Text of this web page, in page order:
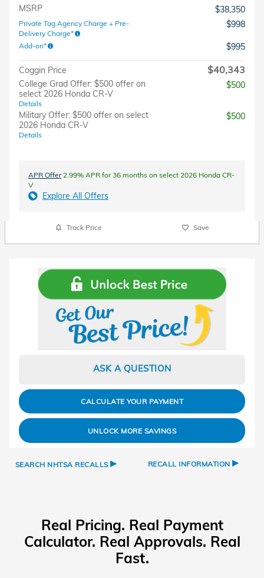
MSRP $38,350
Private Tag Agency Charge + Pre-
Delivery Charge*
$998
Add-on* $995
Coggin Price $40,343
College Grad Offer: $500 offer on
select 2026 Honda CR-V
Details
$500
Military Offer: $500 offer on select
2026 Honda CR-V
Details
$500
APR Offer2.99% APR for 36 months on select 2026 Honda CR-
V
Explore All Offers
Track Price Save
ASK A QUESTION
CALCULATE YOUR PAYMENT
UNLOCK MORE SAVINGS
SEARCH NHTSA RECALLS ▸ RECALL INFORMATION ▸
Real Pricing. Real Payment
Calculator. Real Approvals. Real
Fast.